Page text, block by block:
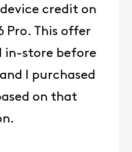
credit on
Pro. This offer
in-store before
I purchased
on that